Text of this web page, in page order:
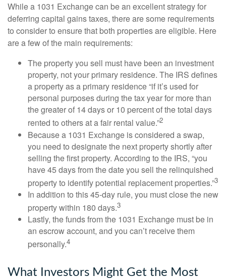
While a 1031 Exchange can be an excellent strategy for
deferring capital gains taxes, there are some requirements
to consider to ensure that both properties are eligible. Here
are a few of the main requirements:
The property you sell must have been an investment
property, not your primary residence. The IRS defines
a property as a primary residence “if it’s used for
personal purposes during the tax year for more than
the greater of 14 days or 10 percent of the total days
rented to others at a fair rental value.”2
Because a 1031 Exchange is considered a swap,
you need to designate the next property shortly after
selling the first property. According to the IRS, “you
have 45 days from the date you sell the relinquished
property to identify potential replacement properties.”3
In addition to this 45-day rule, you must close the new
property within 180 days.3
Lastly, the funds from the 1031 Exchange must be in
an escrow account, and you can’t receive them
personally.4
What Investors Might Get the Most